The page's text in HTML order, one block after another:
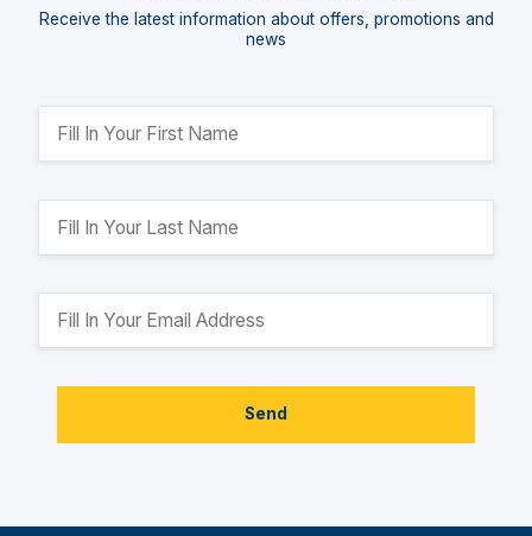
Receive the latest information about offers, promotions and
news
Send